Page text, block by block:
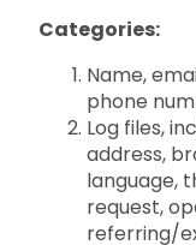
Categories:
Name,
phone
Log files,
address,
language,
request,
referring/